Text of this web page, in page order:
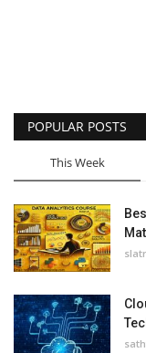
POPULAR POSTS
This Week